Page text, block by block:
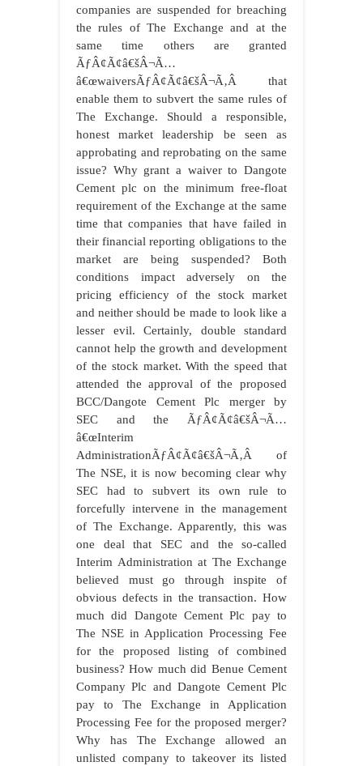
companies are suspended for breaching
the rules of The Exchange and at the
same time others are granted
ÃƒÂ¢Ã¢â€šÂ¬Ã…
â€œwaiversÃƒÂ¢Ã¢â€šÂ¬Ã‚Â that
enable them to subvert the same rules of
The Exchange. Should a responsible,
honest market leadership be seen as
approbating and reprobating on the same
issue? Why grant a waiver to Dangote
Cement plc on the minimum free-float
requirement of the Exchange at the same
time that companies that have failed in
their financial reporting obligations to the
market are being suspended? Both
conditions impact adversely on the
pricing efficiency of the stock market
and neither should be made to look like a
lesser evil. Certainly, double standard
cannot help the growth and development
of the stock market. With the speed that
attended the approval of the proposed
BCC/Dangote Cement Plc merger by
SEC and the ÃƒÂ¢Ã¢â€šÂ¬Ã…
â€œInterim
AdministrationÃƒÂ¢Ã¢â€šÂ¬Ã‚Â of
The NSE, it is now becoming clear why
SEC had to subvert its own rule to
forcefully intervene in the management
of The Exchange. Apparently, this was
one deal that SEC and the so-called
Interim Administration at The Exchange
believed must go through inspite of
obvious defects in the transaction. How
much did Dangote Cement Plc pay to
The NSE in Application Processing Fee
for the proposed listing of combined
business? How much did Benue Cement
Company Plc and Dangote Cement Plc
pay to The Exchange in Application
Processing Fee for the proposed merger?
Why has The Exchange allowed an
unlisted company to takeover its listed